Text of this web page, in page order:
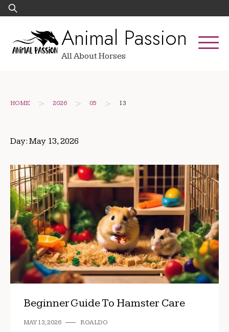
Skip
to
Search
for:
Animal Passion
All About Horses
HOME > 2026 > 05 > 13
Day: May 13, 2026
Beginner Guide To Hamster Care
MAY 13, 2026 ROALDO